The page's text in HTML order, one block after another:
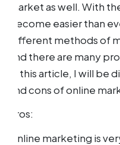
market as well. With
become easier than
different methods of
and there are many
In this article, I will be
and cons of online
Pros:
Online marketing is